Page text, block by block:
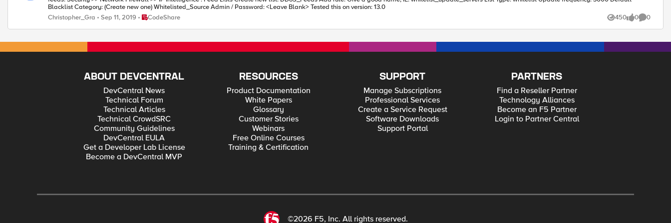
Blacklist Category: (Create new one) Whitelisted_Source Admin / Password: <Leave Blank> Tested this on version: 13.0
Christopher_Gra
Sep 11, 2019 Place CodeShare
CodeShare 450
Views 0
likes 0
Comments
ABOUT DEVCENTRAL
DevCentral News
Technical Forum
Technical Articles
Technical CrowdSRC
Community Guidelines
DevCentral EULA
Get a Developer Lab License
Become a DevCentral MVP
RESOURCES
Product Documentation
White Papers
Glossary
Customer Stories
Webinars
Free Online Courses
Training & Certification
SUPPORT
Manage Subscriptions
Professional Services
Create a Service Request
Software Downloads
Support Portal
PARTNERS
Find a Reseller Partner
Technology Alliances
Become an F5 Partner
Login to Partner Central
©2026 F5, Inc. All rights reserved.